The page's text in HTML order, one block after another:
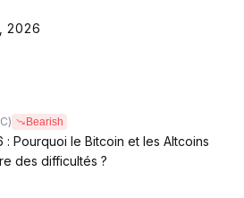
2026
Bearish
Pourquoi le Bitcoin et les Altcoins
des difficultés ?